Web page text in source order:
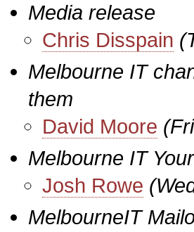
Media release
Chris Disspain
Melbourne IT
them
David Moore
Melbourne IT
Josh Rowe
MelbourneIT